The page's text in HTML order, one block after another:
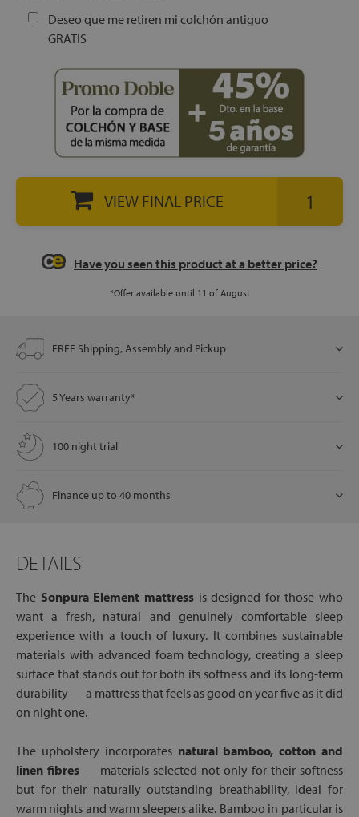
Deseo que me retiren mi colchón antiguo
GRATIS
VIEW FINAL PRICE
Have you seen this product at a better price?
*Offer available until 11 of August
FREE Shipping, Assembly and Pickup
5 Years warranty*
100 night trial
Finance up to 40 months
DETAILS
The Sonpura Element mattressis designed for those who
want a fresh, natural and genuinely comfortable sleep
experience with a touch of luxury. It combines sustainable
materials with advanced foam technology, creating a sleep
surface that stands out for both its softness and its long-term
durability — a mattress that feels as good on year five as it did
on night one.
The upholstery incorporates natural bamboo, cotton and
linen fibres — materials selected not only for their softness
but for their naturally outstanding breathability, ideal for
warm nights and warm sleepers alike. Bamboo in particular is